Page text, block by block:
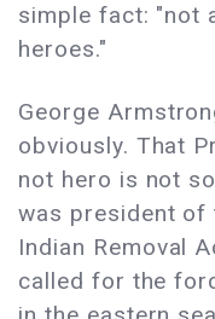
simple fact: "not
heroes."
George
obviously. That
not hero is not
was president of
Indian Removal
called for the